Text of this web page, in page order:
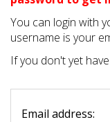
You can login with
username is your
If you don't yet
Email address: